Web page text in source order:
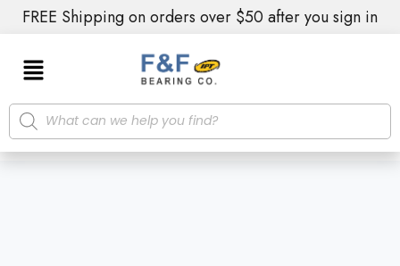
FREE Shipping on orders over $50 after you sign in